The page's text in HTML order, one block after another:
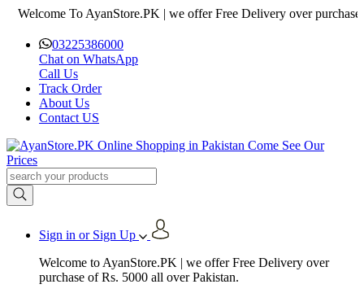
To AyanStore.PK | we offer Free Delivery over purchase of
03225386000
Chat on WhatsApp
Call Us
Track Order
About Us
Contact US
Sign in or Sign Up
Welcome to AyanStore.PK | we offer Free Delivery over
purchase of Rs. 5000 all over Pakistan.